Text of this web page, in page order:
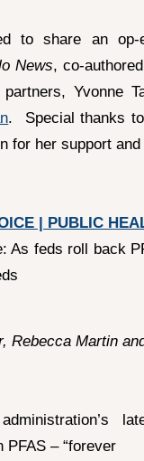
to share an
News, co-
Yvonne
. Special thanks
for her support
| PUBLIC
As feds roll back
Rebecca Martin
PFAS – “forever